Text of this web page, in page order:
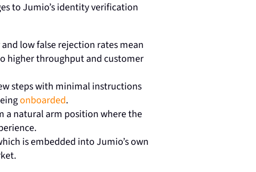
to Jumio’s identity verification
low false rejection rates mean
higher throughput and customer
steps with minimal instructions
onboarded.
a natural arm position where the
is embedded into Jumio’s own